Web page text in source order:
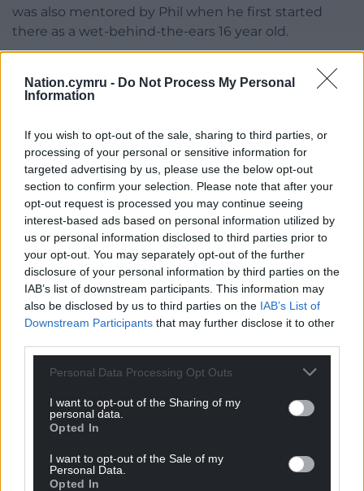
Nation.cymru - Do Not Process My Personal
Information
If you wish to opt-out of the sale, sharing to third parties, or
processing of your personal or sensitive information for
targeted advertising by us, please use the below opt-out
section to confirm your selection. Please note that after your
opt-out request is processed you may continue seeing
interest-based ads based on personal information utilized by
us or personal information disclosed to third parties prior to
your opt-out. You may separately opt-out of the further
disclosure of your personal information by third parties on the
IAB’s list of downstream participants. This information may
also be disclosed by us to third parties on the IAB’s List of
Downstream Participants that may further disclose it to other
Personal Data Processing Opt Outs
I want to opt-out of the Sharing of my
personal data.
Opted In
I want to opt-out of the Sale of my
Personal Data.
Opted In
was also mentored by Phil when he first started
there as a wet-behind-the-ears 16 year old.
started but he genuinely made you a better person
and taught you respect. I can only thank him for
“There’s been so many people in this business who
have there own personal memories of Phil. He had
banter with everyone and he was a really well-liked
guy.
“Generations of people who work here have come
through the Phil Lancelotte school of bakery,
teaching you the basics of baking. He was a brilliant
mentor who also taught you life skills.”
people here who he has trained and developed and
his legacy lives on.”
It was a sentiment echoed by Village Bakery CEO
Simon Thorpe who said: “Phil represented the best
ethos, it was Phil.